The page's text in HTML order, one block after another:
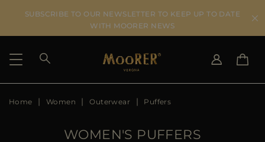
SUBSCRIBE TO OUR NEWSLETTER TO KEEP UP TO DATE
WITH MOORER NEWS
SHIPPING COUNTRY SELECT LANGUAGE
Home Women Outerwear Puffers
WOMEN'S PUFFERS